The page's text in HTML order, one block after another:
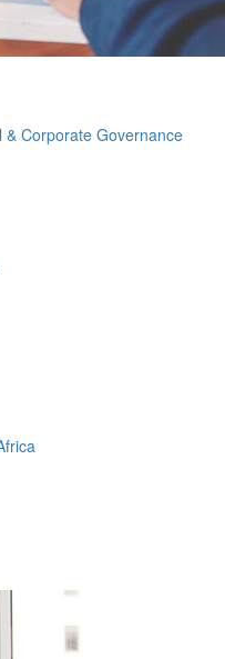
& Corporate Governance